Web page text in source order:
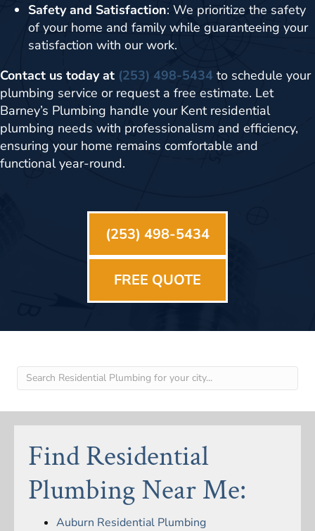
Safety and Satisfaction: We prioritize the safety
of your home and family while guaranteeing your
satisfaction with our work.
Contact us today at (253) 498-5434 to schedule your
plumbing service or request a free estimate. Let
Barney’s Plumbing handle your Kent residential
plumbing needs with professionalism and efficiency,
ensuring your home remains comfortable and
functional year-round.
(253) 498-5434
FREE QUOTE
Find Residential
Plumbing Near Me:
Auburn Residential Plumbing